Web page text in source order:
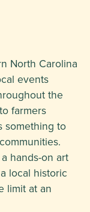
North Carolina
events
the
farmers
something to
hands-on art
local historic
limit at an